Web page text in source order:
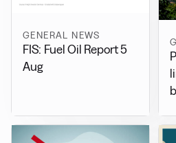
GENERAL NEWS
FIS: Fuel Oil Report 5
Aug